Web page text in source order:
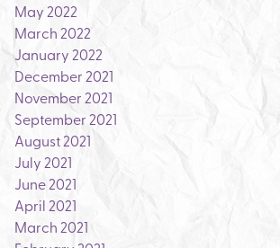
May 2022
March 2022
January 2022
December 2021
November 2021
September 2021
August 2021
July 2021
June 2021
April 2021
March 2021